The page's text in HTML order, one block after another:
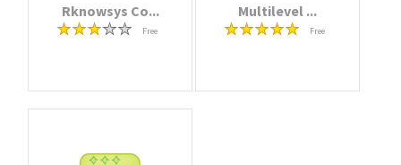
Rknowsys Co...
Free
Multilevel ...
Free